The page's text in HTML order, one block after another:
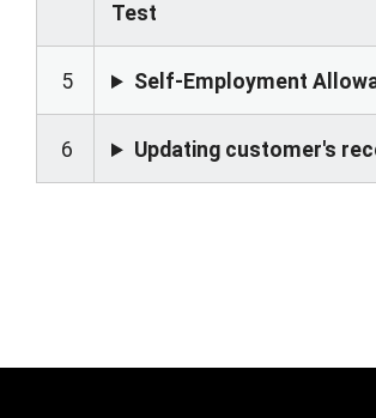
Test
5 Self-Employment
6 Updating customer's